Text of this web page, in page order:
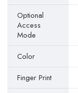
Optional
Access
Mode
Color
Finger Print